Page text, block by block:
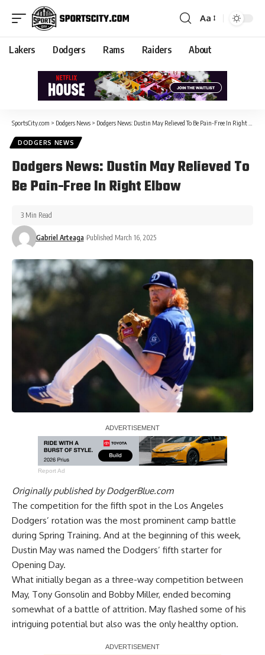
Aa
Lakers Dodgers Rams Raiders About
SportsCity.com > Dodgers News > Dodgers News: Dustin May Relieved To Be Pain-Free In Right Elbow
DODGERS NEWS
Dodgers News: Dustin May Relieved To
Be Pain-Free In Right Elbow
Gabriel Arteaga Published March 16, 2025
3 Min Read
Report Ad
Originally published byDodgerBlue.com
The competition for the fifth spot in the Los Angeles
Dodgers’ rotation was the most prominent camp battle
during Spring Training. And at the beginning of this week,
Dustin May was named the Dodgers’ fifth starter for
Opening Day.
What initially began as a three-way competition between
May, Tony Gonsolin and Bobby Miller, ended becoming
somewhat of a battle of attrition. May flashed some of his
intriguing potential but also was the only healthy option.